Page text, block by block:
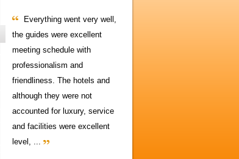
Everything went very well,
the guides were excellent
meeting schedule with
professionalism and
friendliness. The hotels and
although they were not
accounted for luxury, service
and facilities were excellent
level, ...